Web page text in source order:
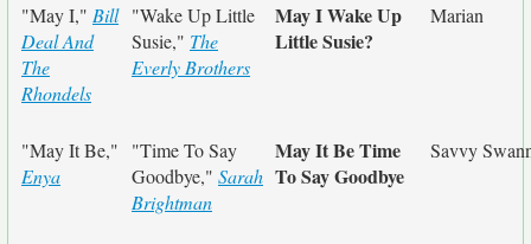
"May I," Bill
Deal And
The
Rhondels
"Wake Up Little
Susie," The
Everly Brothers
May I Wake Up
Little Susie?
Marian
"May It Be,"
Enya
"Time To Say
Goodbye," Sarah
Brightman
May It Be Time
To Say Goodbye
Savvy